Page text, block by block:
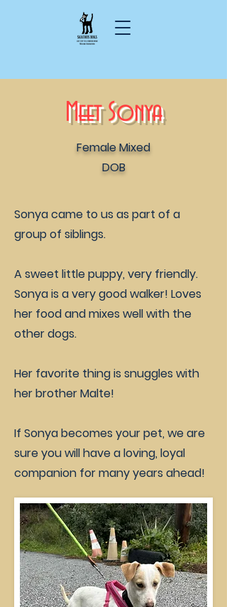
Meet Sonya
Female Mixed
DOB
Sonya came to us as part of a
group of siblings.
A sweet little puppy, very friendly.
Sonya is a very good walker! Loves
her food and mixes well with the
other dogs.
Her favorite thing is snuggles with
her brother Malte!
If Sonya becomes your pet, we are
sure you will have a loving, loyal
companion for many years ahead!